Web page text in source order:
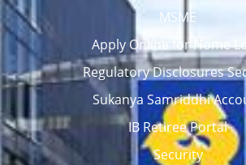
MSME
Apply Online for Home
Regulatory Disclosures
Sukanya Samriddhi
IB Retiree Portal
Security